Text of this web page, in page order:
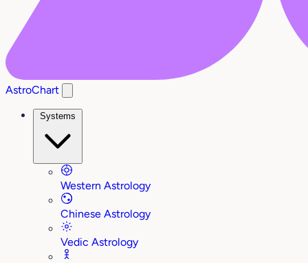
AstroChart
Systems
Western Astrology
Chinese Astrology
Vedic Astrology